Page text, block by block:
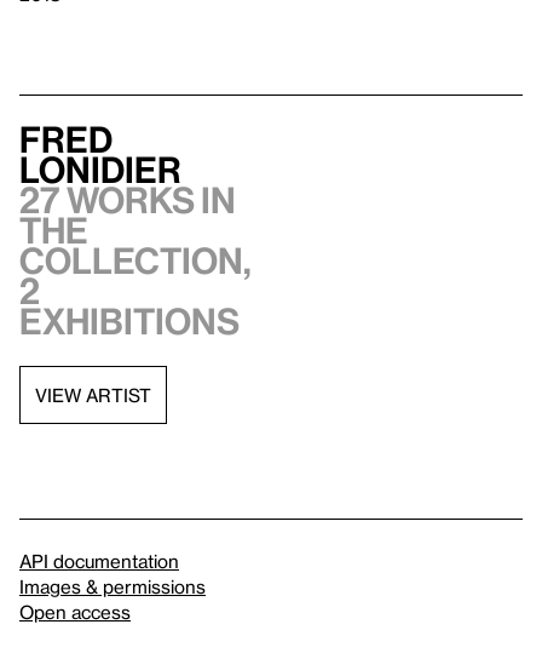
Fred
Lonidier
27 works in
the
collection,
2
exhibitions
VIEW ARTIST
API documentation
Images & permissions
Open access